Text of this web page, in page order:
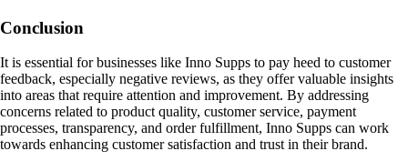
Conclusion
It is essential for businesses like Inno Supps to pay heed to customer
feedback, especially negative reviews, as they offer valuable insights
into areas that require attention and improvement. By addressing
concerns related to product quality, customer service, payment
processes, transparency, and order fulfillment, Inno Supps can work
towards enhancing customer satisfaction and trust in their brand.